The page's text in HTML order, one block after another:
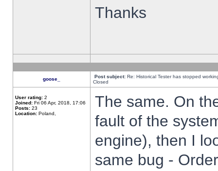
Thanks
goose_ Post subject: Re: Historical Tester has stopped
Closed
User rating: 2
Joined: Fri 06 Apr, 2018, 17:06
Posts: 23
Location: Poland,
The same. On
fault of the
engine), then I
same bug -